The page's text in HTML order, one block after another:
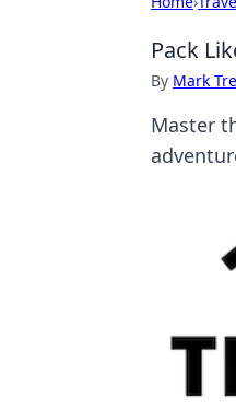
Pack
By Mark
Master